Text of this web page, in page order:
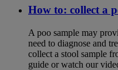
How to: collect a
A poo sample may
need to diagnose and
collect a stool sample
guide or watch our